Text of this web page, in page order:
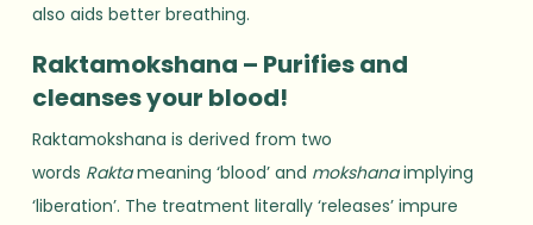
also aids better breathing.
Raktamokshana – Purifies and
cleanses your blood!
Raktamokshana is derived from two
words Raktameaning ‘blood’ and mokshanaimplying
‘liberation’. The treatment literally ‘releases’ impure